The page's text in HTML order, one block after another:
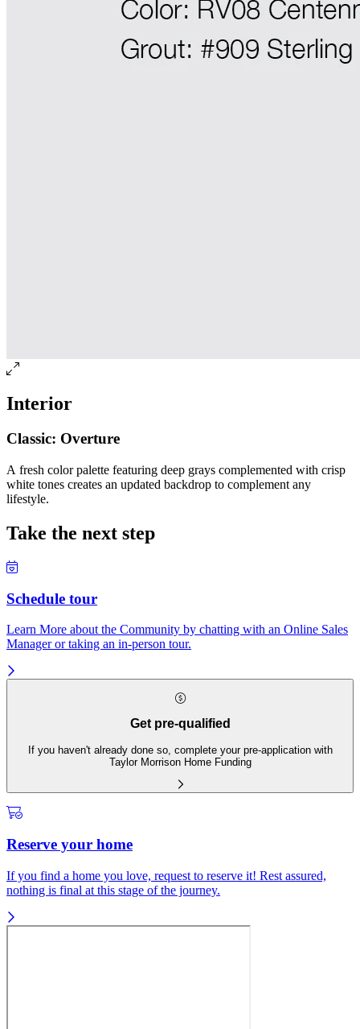
Interior
Classic: Overture
A fresh color palette featuring deep grays complemented with crisp
white tones creates an updated backdrop to complement any
lifestyle.
Take the next step
Schedule tour
Learn More about the Community by chatting with an Online Sales
Manager or taking an in-person tour.
Get pre-qualified
If you haven't already done so, complete your pre-application with
Taylor Morrison Home Funding
Reserve your home
If you find a home you love, request to reserve it! Rest assured,
nothing is final at this stage of the journey.